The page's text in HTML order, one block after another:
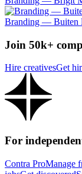
Branding — Buiten
Join 50k+
Hire creativesGet
For
Contra ProManage